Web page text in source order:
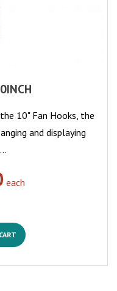
10" Fan Hooks, the
and displaying
each